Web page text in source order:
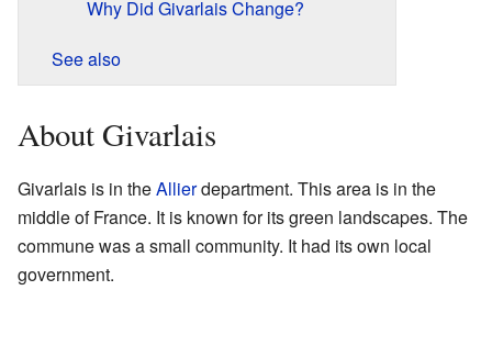
Why Did Givarlais Change?
See also
About Givarlais
Givarlais is in theAllierdepartment. This area is in the
middle of France. It is known for its green landscapes. The
commune was a small community. It had its own local
government.